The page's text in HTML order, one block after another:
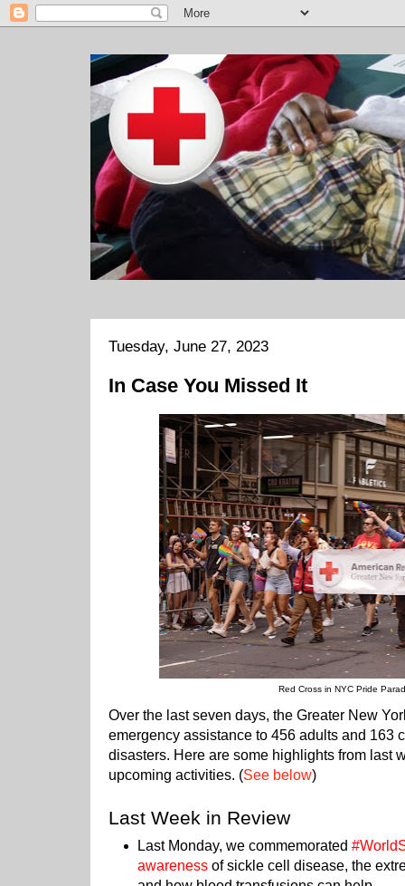
Tuesday, June 27, 2023
In Case You Missed It
Red Cross in NYC Pride
Over the last seven days, the Greater New
emergency assistance to 456 adults and 163
disasters. Here are some highlights from last
upcoming activities. (See below)
Last Week in Review
Last Monday, we commemorated
awareness of sickle cell disease, the